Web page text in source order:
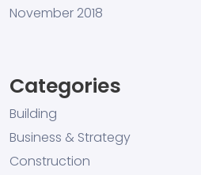
November 2018
Categories
Building
Business & Strategy
Construction